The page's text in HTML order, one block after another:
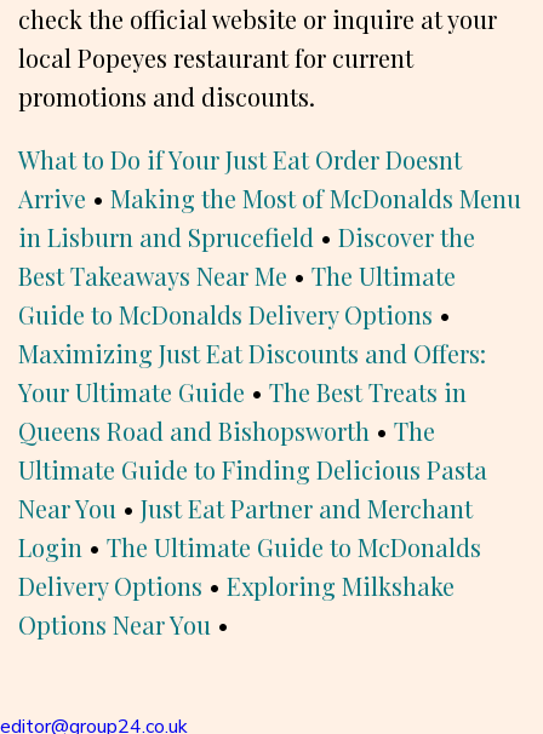
check the official website or inquire at your
local Popeyes restaurant for current
promotions and discounts.
What to Do if Your Just Eat Order Doesnt
Arrive • Making the Most of McDonalds Menu
in Lisburn and Sprucefield • Discover the
Best Takeaways Near Me • The Ultimate
Guide to McDonalds Delivery Options •
Maximizing Just Eat Discounts and Offers:
Your Ultimate Guide • The Best Treats in
Queens Road and Bishopsworth • The
Ultimate Guide to Finding Delicious Pasta
Near You • Just Eat Partner and Merchant
Login • The Ultimate Guide to McDonalds
Delivery Options • Exploring Milkshake
Options Near You •
editor@group24.co.uk